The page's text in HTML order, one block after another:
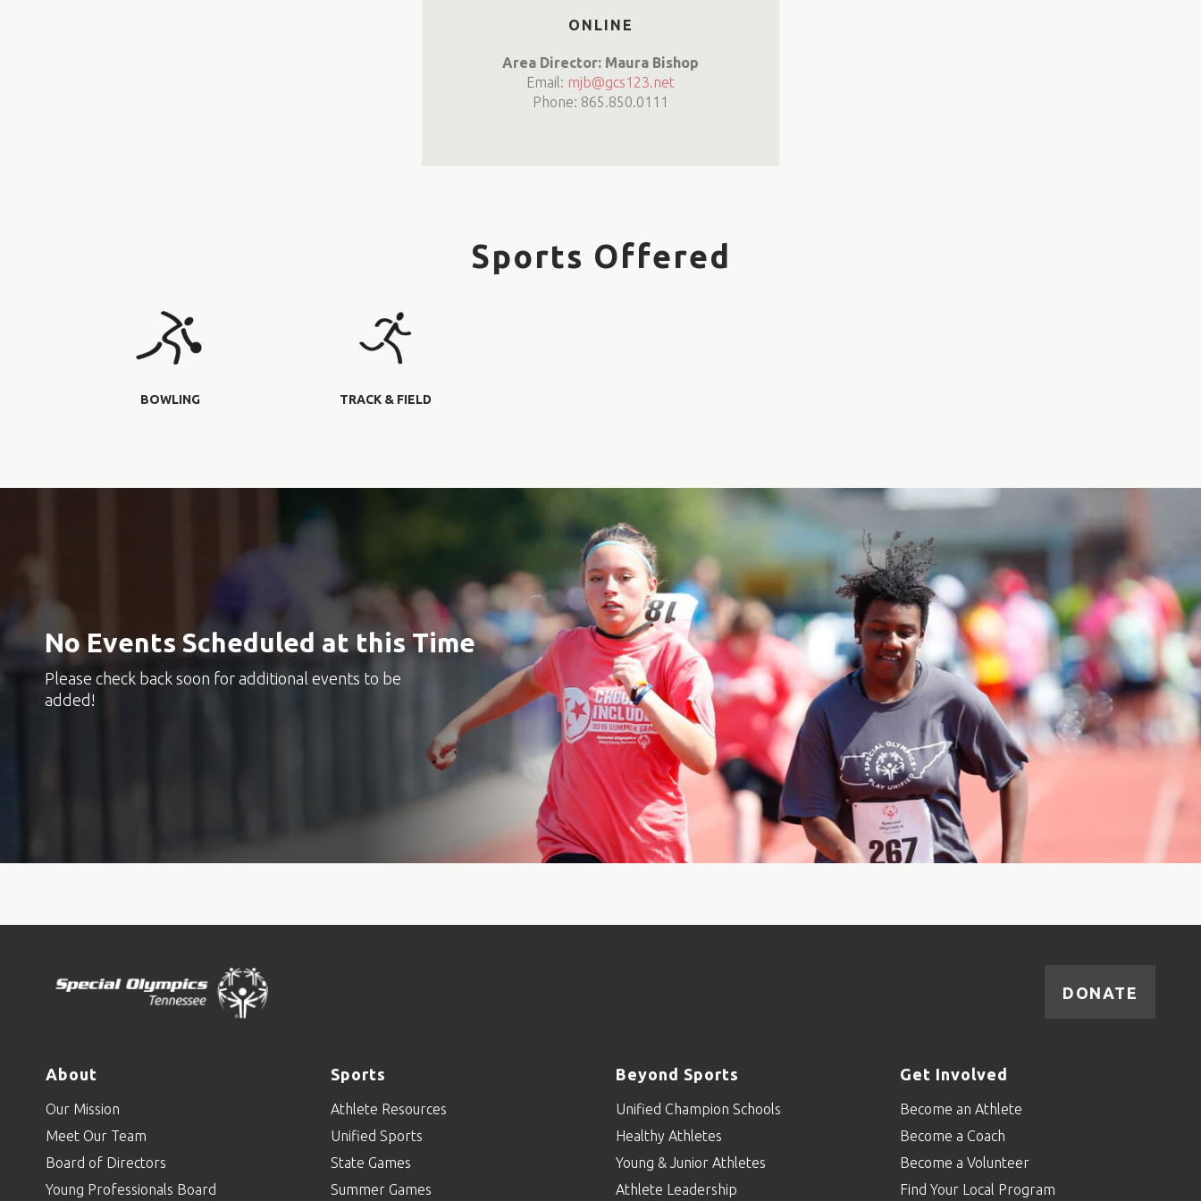
ONLINE
Area Director: Maura Bishop
Email: mjb@gcs123.net
Phone: 865.850.0111
Sports Offered
BOWLING TRACK & FIELD
No Events Scheduled at this Time
Please check back soon for additional events to be
added!
DONATE
About
Our Mission
Meet Our Team
Board of Directors
Young Professionals Board
Sports
Athlete Resources
Unified Sports
State Games
Summer Games
Beyond Sports
Unified Champion Schools
Healthy Athletes
Young & Junior Athletes
Athlete Leadership
Get Involved
Become an Athlete
Become a Coach
Become a Volunteer
Find Your Local Program